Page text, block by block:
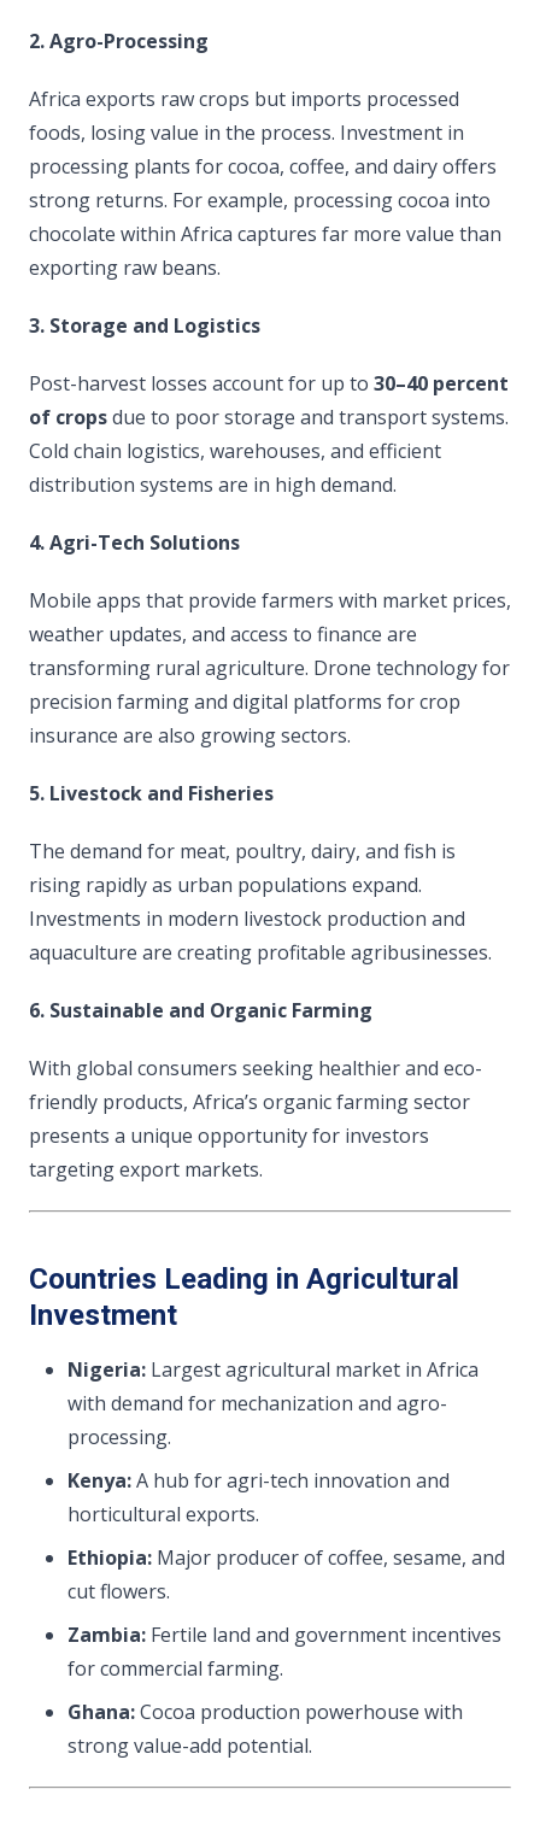
2. Agro-Processing
Africa exports raw crops but imports processed
foods, losing value in the process. Investment in
processing plants for cocoa, coffee, and dairy offers
strong returns. For example, processing cocoa into
chocolate within Africa captures far more value than
exporting raw beans.
3. Storage and Logistics
Post-harvest losses account for up to 30–40 percent
of cropsdue to poor storage and transport systems.
Cold chain logistics, warehouses, and efficient
distribution systems are in high demand.
4. Agri-Tech Solutions
Mobile apps that provide farmers with market prices,
weather updates, and access to finance are
transforming rural agriculture. Drone technology for
precision farming and digital platforms for crop
insurance are also growing sectors.
5. Livestock and Fisheries
The demand for meat, poultry, dairy, and fish is
rising rapidly as urban populations expand.
Investments in modern livestock production and
aquaculture are creating profitable agribusinesses.
6. Sustainable and Organic Farming
With global consumers seeking healthier and eco-
friendly products, Africa’s organic farming sector
presents a unique opportunity for investors
targeting export markets.
Countries Leading in Agricultural
Investment
Nigeria: Largest agricultural market in Africa
with demand for mechanization and agro-
processing.
Kenya:A hub for agri-tech innovation and
horticultural exports.
Ethiopia: Major producer of coffee, sesame, and
cut flowers.
Zambia: Fertile land and government incentives
for commercial farming.
Ghana:Cocoa production powerhouse with
strong value-add potential.